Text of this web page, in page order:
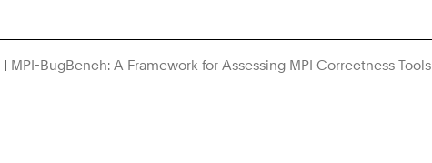
MPI-BugBench: A Framework for Assessing MPI Correctness Tools